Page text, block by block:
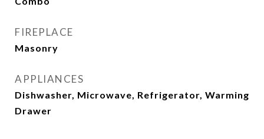
FIREPLACE
Masonry
APPLIANCES
Dishwasher, Microwave, Refrigerator, Warming
Drawer